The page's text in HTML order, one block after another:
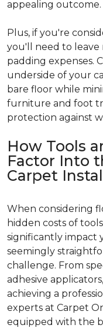
appealing outcome.
Plus, if you're
you'll need to
padding expenses.
underside of your
bare floor while
furniture and foot
protection against
How Tools
Factor Into
Carpet
When considering
hidden costs of
significantly impact
seemingly
challenge. From
adhesive
achieving a
experts at Carpet
equipped with the